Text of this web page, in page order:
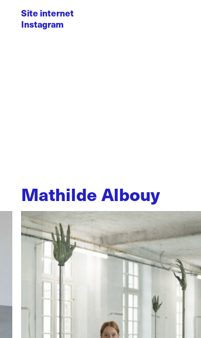
Site internet
Instagram
Mathilde Albouy